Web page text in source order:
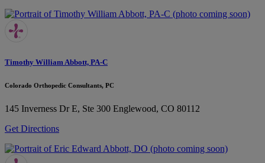
Timothy William Abbott, PA-C
Colorado Orthopedic Consultants, PC
145 Inverness Dr E, Ste 300 Englewood, CO 80112
Get Directions